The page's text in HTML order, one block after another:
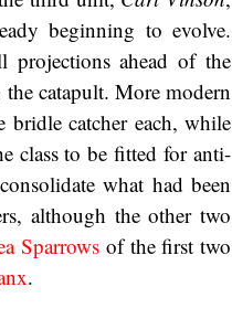
beginning to evolve.
projections ahead of the
catapult. More modern
bridle catcher each, while
class to be fitted for anti-
what had been
although the other two
Sparrows of the first two
.